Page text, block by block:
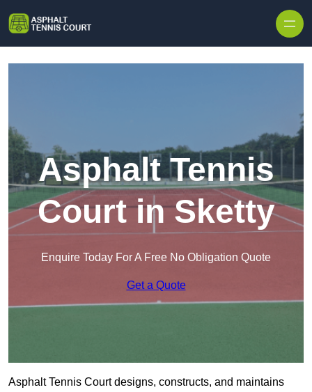
Asphalt Tennis
Court in Sketty
Enquire Today For A Free No Obligation Quote
Get a Quote
Asphalt Tennis Court designs, constructs, and maintains